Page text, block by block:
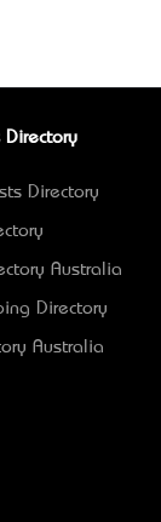
Directory
Directory
Australia
Directory
Australia